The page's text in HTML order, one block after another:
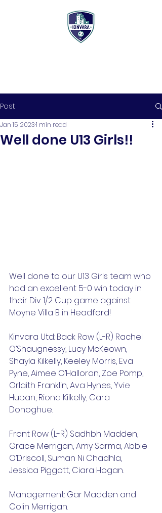
Post
Well done U13 Girls!!
Jan 15, 20231 min read
Well done to our U13 Girls team who
had an excellent 5-0 win today in
their Div 1/2 Cup game against
Moyne Villa B in Headford!
Kinvara Utd: Back Row (L-R) Rachel
O’Shaugnessy, Lucy McKeown,
Shayla Kilkelly, Keeley Morris, Eva
Pyne, Aimee O’Halloran, Zoe Pomp,
Orlaith Franklin, Ava Hynes, Yvie
Huban, Riona Kilkelly, Cara
Donoghue.
Front Row (L-R) Sadhbh Madden,
Grace Merrigan, Amy Sarma, Abbie
O’Driscoll, Suman Ni Chadhla,
Jessica Piggott, Ciara Hogan.
Management: Gar Madden and
Colin Merrigan.